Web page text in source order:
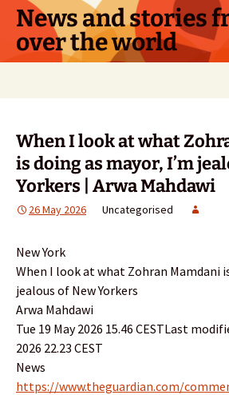
Skip
content
News and stories
over the world
When I look at what
is doing as mayor, I’m
Yorkers | Arwa Mahdawi
26 May 2026 Uncategorised
New York
When I look at what Zohran Mamdani
jealous of New Yorkers
Arwa Mahdawi
Tue 19 May 2026 15.46 CESTLast
2026 22.23 CEST
News
https://www.theguardian.com/